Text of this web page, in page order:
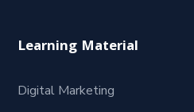
Learning Material
Digital Marketing